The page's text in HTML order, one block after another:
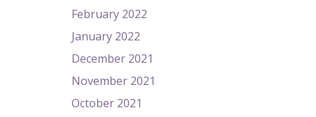
February 2022
January 2022
December 2021
November 2021
October 2021